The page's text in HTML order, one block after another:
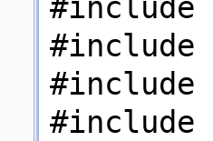
#include
#include
#include
#include